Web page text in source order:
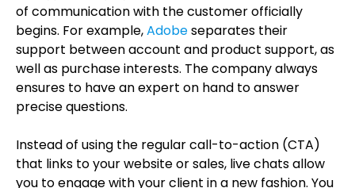
of communication with the customer officially
begins. For example,Adobeseparates their
support between account and product support, as
well as purchase interests. The company always
ensures to have an expert on hand to answer
precise questions.
Instead of using the regular call-to-action (CTA)
that links to your website or sales, live chats allow
you to engage with your client in a new fashion. You